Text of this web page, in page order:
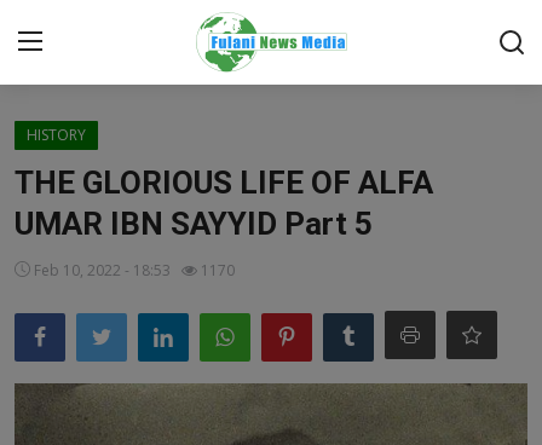
Login
TOP STORY
FACTCHECK
ONLINE SPECIAL
HISTORY
THE GLORIOUS LIFE OF ALFA
UMAR IBN SAYYID Part 5
Feb 10, 2022 - 18:53 1170